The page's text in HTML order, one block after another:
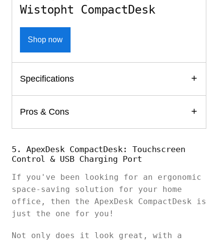
Wistopht CompactDesk
Shop now
Specifications
Pros & Cons
5. ApexDesk CompactDesk: Touchscreen
Control & USB Charging Port
If you've been looking for an ergonomic
space-saving solution for your home
office, then the ApexDesk CompactDesk is
just the one for you!
Not only does it look great, with a